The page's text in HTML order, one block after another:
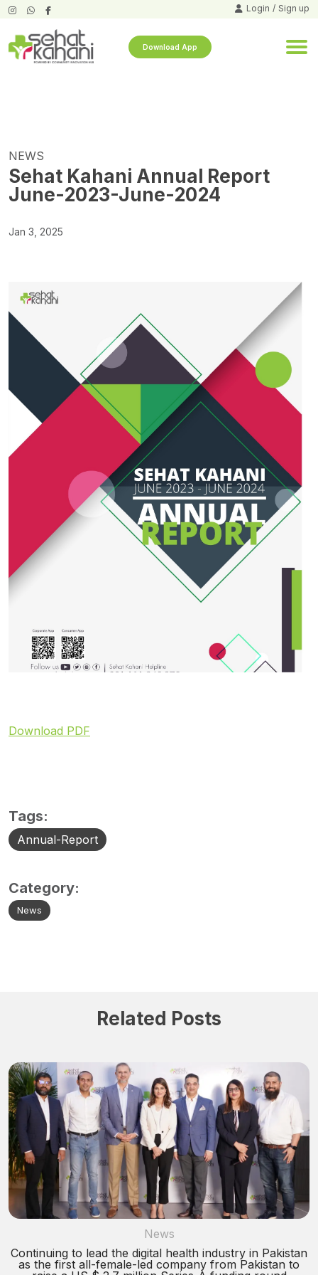
Login / Sign up
Download App
NEWS
Sehat Kahani Annual Report
June-2023-June-2024
Jan 3, 2025
Download PDF
Tags:
Annual-Report
Category:
News
Related Posts
News
Continuing to lead the digital health industry in Pakistan
as the first all-female-led company from Pakistan to